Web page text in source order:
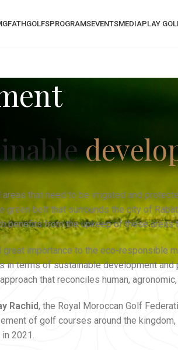
ATHGOLFSPROGRAMSEVENTSMEDIAPLAY
that need to be irrigated and
green belt that surrounds the city of
benefits from the upkeep of these
importance to the eco-responsible
terms of sustainable development
that reconciles human,
Rachid, the Royal Moroccan Golf
of golf courses around the
2021.